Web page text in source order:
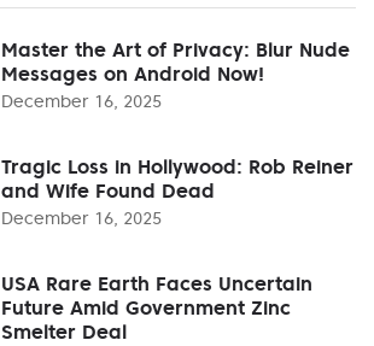
Master the Art of Privacy: Blur Nude
Messages on Android Now!
December 16, 2025
Tragic Loss in Hollywood: Rob Reiner
and Wife Found Dead
December 16, 2025
USA Rare Earth Faces Uncertain
Future Amid Government Zinc
Smelter Deal